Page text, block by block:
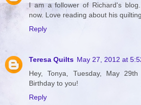
I am a follower of Richard's
now. Love reading about his
Reply
Teresa Quilts May 27, 2012 at
Hey, Tonya, Tuesday, May
Birthday to you!
Reply